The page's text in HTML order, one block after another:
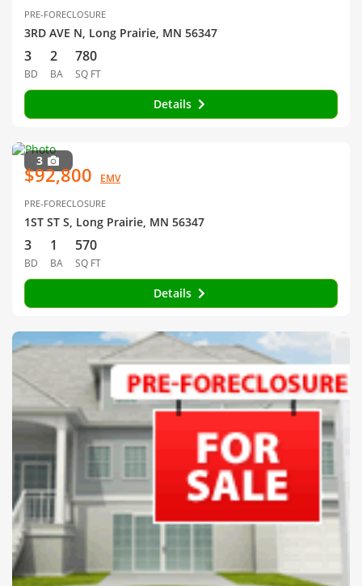
PRE-FORECLOSURE
3RD AVE N, Long Prairie, MN 56347
3
BD
2
BA
780
SQ FT
Details
3
$92,800 EMV
PRE-FORECLOSURE
1ST ST S, Long Prairie, MN 56347
3
BD
1
BA
570
SQ FT
Details